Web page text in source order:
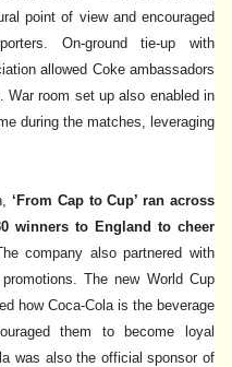
point of view and encouraged
On-ground tie-up with
allowed Coke ambassadors
room set up also enabled in
during the matches, leveraging
‘From Cap to Cup’ ran across
winners to England to cheer
company also partnered with
The new World Cup
how Coca-Cola is the beverage
them to become loyal
was also the official sponsor of